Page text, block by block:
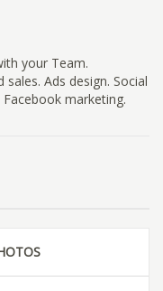
your Team.
Ads design. Social
marketing.